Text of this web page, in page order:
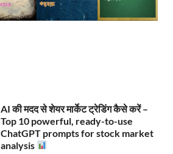
AI की मदद से शेयर मार्केट ट्रेडिंग कैसे करें –
Top 10 powerful, ready-to-use
ChatGPT prompts for stock market
analysis